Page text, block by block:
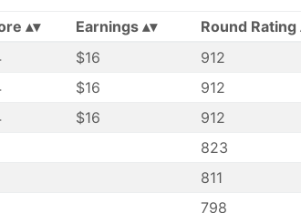
Earnings Round Rating
$16 912
$16 912
$16 912
823
811
798